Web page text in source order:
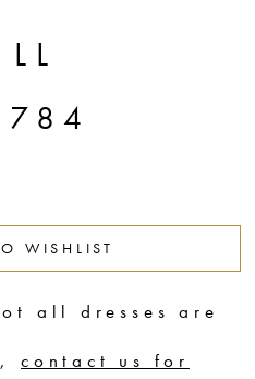
WISHLIST
all dresses are
contact us for